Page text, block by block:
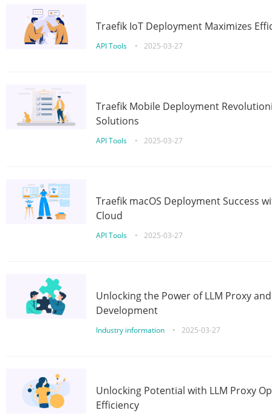
Traefik IoT Deployment Maximizes
API Tools • 2025-03-27
Traefik Mobile Deployment
Solutions
API Tools • 2025-03-27
Traefik macOS Deployment Success
Cloud
API Tools • 2025-03-27
Unlocking the Power of LLM Proxy
Development
Industry information • 2025-03-27
Unlocking Potential with LLM Proxy
Efficiency